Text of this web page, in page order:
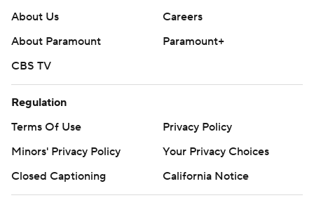
About Us
Careers
About Paramount
Paramount+
CBS TV
Regulation
Terms Of Use
Privacy Policy
Minors' Privacy Policy
Your Privacy Choices
Closed Captioning
California Notice